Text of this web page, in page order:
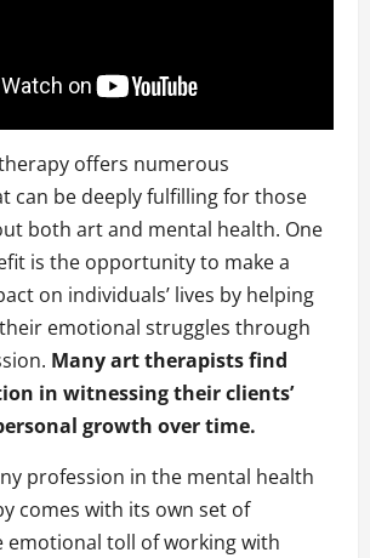
offers numerous
can be deeply fulfilling for those
both art and mental health. One
is the opportunity to make a
on individuals’ lives by helping
emotional struggles through
Many art therapists find
in witnessing their clients’
growth over time.
profession in the mental health
comes with its own set of
emotional toll of working with